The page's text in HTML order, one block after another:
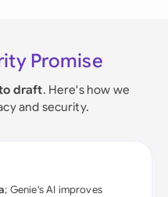
Promise
draft. Here's how we
and security.
; Genie's AI improves